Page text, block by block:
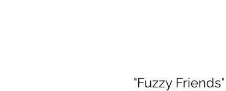
"Fuzzy